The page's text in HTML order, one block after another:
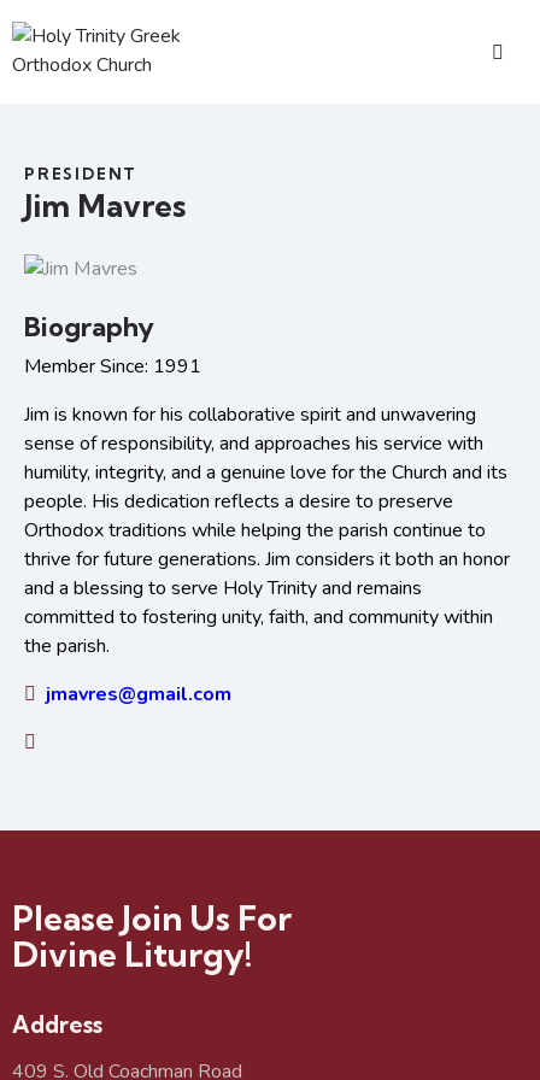
PRESIDENT
Jim Mavres
Biography
Member Since: 1991
Jim is known for his collaborative spirit and unwavering
sense of responsibility, and approaches his service with
humility, integrity, and a genuine love for the Church and its
people. His dedication reflects a desire to preserve
Orthodox traditions while helping the parish continue to
thrive for future generations. Jim considers it both an honor
and a blessing to serve Holy Trinity and remains
committed to fostering unity, faith, and community within
the parish.
jmavres@gmail.com
Please Join Us For
Divine Liturgy!
Address
409 S. Old Coachman Road